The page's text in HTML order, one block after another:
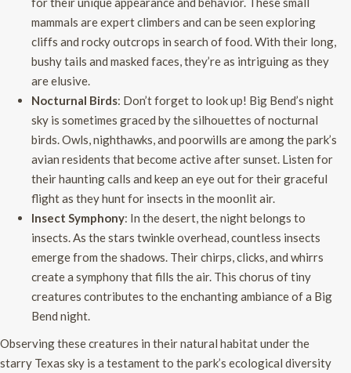
mammals are expert climbers and can be seen exploring
cliffs and rocky outcrops in search of food. With their long,
bushy tails and masked faces, they’re as intriguing as they
are elusive.
Nocturnal Birds: Don’t forget to look up! Big Bend’s night
sky is sometimes graced by the silhouettes of nocturnal
birds. Owls, nighthawks, and poorwills are among the park’s
avian residents that become active after sunset. Listen for
their haunting calls and keep an eye out for their graceful
flight as they hunt for insects in the moonlit air.
Insect Symphony: In the desert, the night belongs to
insects. As the stars twinkle overhead, countless insects
emerge from the shadows. Their chirps, clicks, and whirrs
create a symphony that fills the air. This chorus of tiny
creatures contributes to the enchanting ambiance of a Big
Bend night.
Observing these creatures in their natural habitat under the
starry Texas sky is a testament to the park’s ecological diversity